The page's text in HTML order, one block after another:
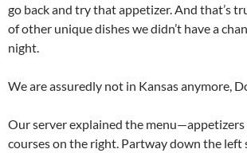
go back and try that appetizer. And that’s
of other unique dishes we didn’t have a
night.
We are assuredly not in Kansas anymore,
Our server explained the menu—appetizers
courses on the right. Partway down the left